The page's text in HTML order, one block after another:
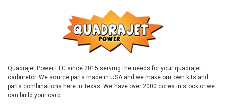
Quadrajet Power LLC since 2015 serving the needs for your quadrajet
carburetor. We source parts made in USA and we make our own kits and
parts combinations here in Texas. We have over 2000 cores in stock or we
can build your carb.